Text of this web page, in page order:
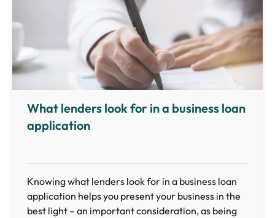
What lenders look for in a business loan
application
Knowing what lenders look for in a business loan
application helps you present your business in the
best light – an important consideration, as being